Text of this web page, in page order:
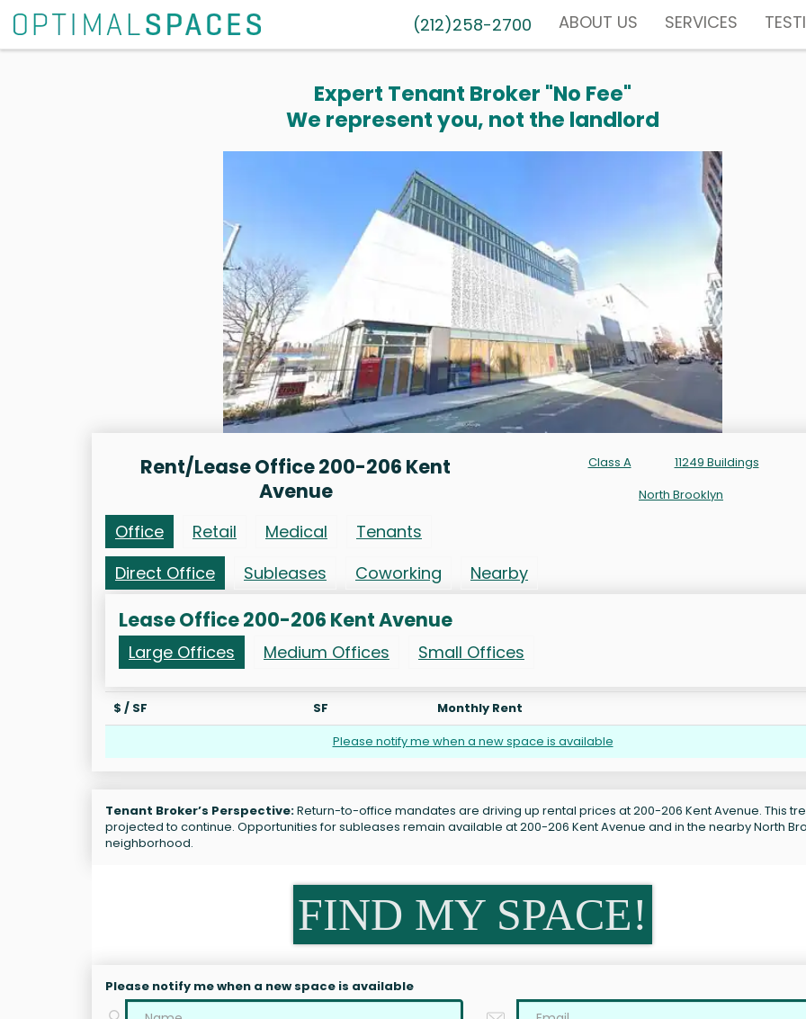
(212)258-2700 ABOUT US SERVICES
Expert Tenant Broker "No Fee"
We represent you, not the landlord
Rent/Lease Office 200-206 Kent
Avenue
Class A
11249 Buildings
North Brooklyn
Office Retail Medical
Tenants
Direct Office
Subleases Coworking Nearby
Lease Office 200-206 Kent Avenue
Large Offices Medium Offices Small Offices
$ / SF SF
Monthly Rent
Please notify me when a new space is available
Tenant Broker’s Perspective:Return-to-office mandates are driving up rental prices at 200-206 Kent Avenue. This
projected to continue. Opportunities for subleases remain available at 200-206 Kent Avenue and in the nearby North
neighborhood.
FIND MY SPACE!
Please notify me when a new space is available